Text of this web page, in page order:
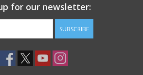
for our newsletter:
SUBSCRIBE